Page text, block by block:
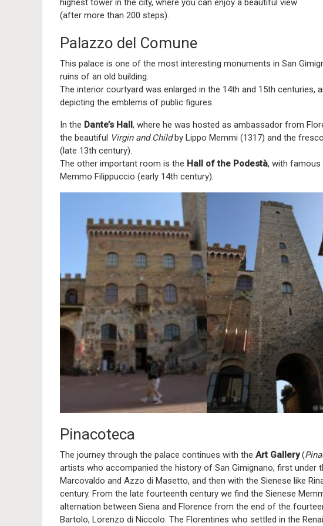
highest tower in the city, where you can enjoy a beautiful view
(after more than 200 steps).
Palazzo del Comune
This palace is one of the most interesting monuments in San
ruins of an old building.
The interior courtyard was enlarged in the 14th and 15th centuries,
depicting the emblems of public figures.
In the Dante’s Hall, where he was hosted as ambassador from
the beautiful Virgin and Childby Lippo Memmi (1317) and the
(late 13th century).
The other important room is the Hall of the Podestà, with
Memmo Filippuccio (early 14th century).
Pinacoteca
The journey through the palace continues with the Art Gallery(
artists who accompanied the history of San Gimignano, first under
Marcovaldo and Azzo di Masetto, and then with the Sienese like
century. From the late fourteenth century we find the Sienese
alternation between Siena and Florence from the end of the
Bartolo, Lorenzo di Niccolo. The Florentines who settled in the